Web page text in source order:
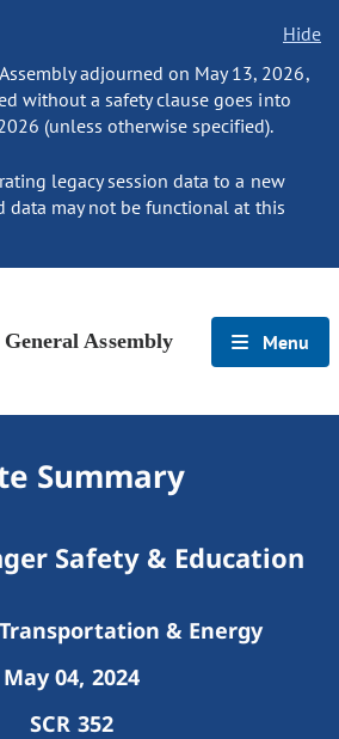
Hide
adjourned on May 13, 2026,
without a safety clause goes into
(unless otherwise specified).
legacy session data to a new
data may not be functional at this
Assembly Menu
Summary
Safety & Education
& Energy
May 04, 2024
SCR 352